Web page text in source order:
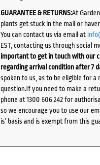
GUARANTEE & RETURNS:At
plants get stuck in the mail or
You can contact us via email at
EST, contacting us through social
important to get in touch with our
regarding arrival condition after 7
spoken to us, as to be eligible for
question.If you need to make a
phone at 1300 606 242 for
so we encourage you to use our
is’ basis and is exempt from this